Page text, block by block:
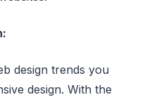
design trends you
design. With the